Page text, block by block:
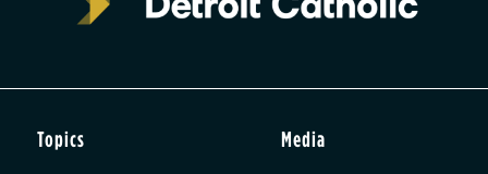
Topics Media